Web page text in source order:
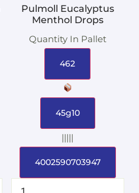
Pulmoll Eucalyptus
Menthol Drops
Quantity In Pallet
462
45g10
|||||
4002590703947